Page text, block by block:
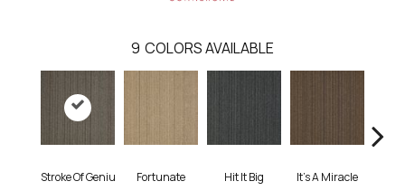
9 COLORS AVAILABLE
Stroke Of Geniu Fortunate Hit It Big It's A Miracle